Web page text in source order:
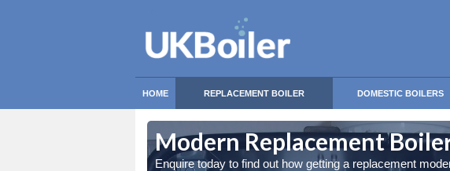
HOME REPLACEMENT BOILER DOMESTIC BOILERS
Modern Replacement
Enquire today to find out how getting a replacement